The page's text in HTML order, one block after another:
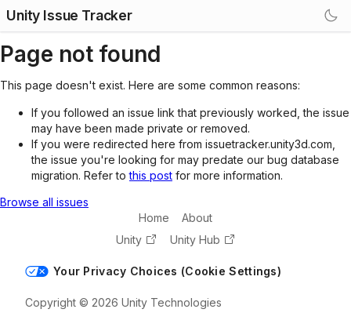
Unity Issue Tracker
Page not found
This page doesn't exist. Here are some common reasons:
If you followed an issue link that previously worked, the issue
may have been made private or removed.
If you were redirected here from issuetracker.unity3d.com,
the issue you're looking for may predate our bug database
migration. Refer tothis post for more information.
Browse all issues
Home
About
Unity
Unity Hub
Your Privacy Choices (Cookie Settings)
Copyright © 2026 Unity Technologies